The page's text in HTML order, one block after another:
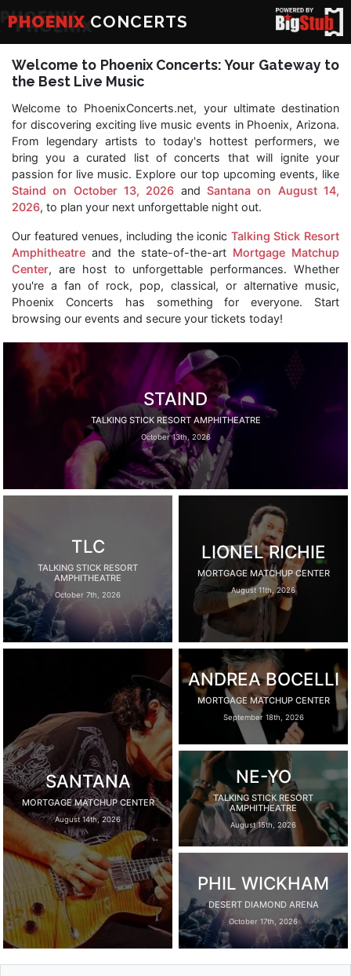
PHOENIX CONCERTS
Welcome to Phoenix Concerts: Your Gateway to
the Best Live Music
Welcome to PhoenixConcerts.net, your ultimate destination
for discovering exciting live music events in Phoenix, Arizona.
From legendary artists to today's hottest performers, we
bring you a curated list of concerts that will ignite your
passion for live music. Explore our top upcoming events, like
Staind on October 13, 2026 andSantana on August 14,
2026, to plan your next unforgettable night out.
Our featured venues, including the iconic Talking Stick Resort
Amphitheatre and the state-of-the-art Mortgage Matchup
Center, are host to unforgettable performances. Whether
you're a fan of rock, pop, classical, or alternative music,
Phoenix Concerts has something for everyone. Start
browsing our events and secure your tickets today!
STAIND
TALKING STICK RESORT AMPHITHEATRE
October 13th, 2026
TLC
TALKING STICK RESORT
AMPHITHEATRE
October 7th, 2026
LIONEL RICHIE
MORTGAGE MATCHUP CENTER
August 11th, 2026
SANTANA
MORTGAGE MATCHUP CENTER
August 14th, 2026
ANDREA BOCELLI
MORTGAGE MATCHUP CENTER
September 18th, 2026
NE-YO
TALKING STICK RESORT
AMPHITHEATRE
August 15th, 2026
PHIL WICKHAM
DESERT DIAMOND ARENA
October 17th, 2026